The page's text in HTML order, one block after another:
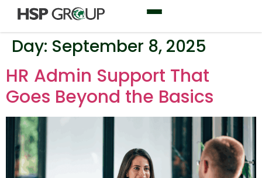
Day: September 8, 2025
HR Admin Support That
Goes Beyond the Basics